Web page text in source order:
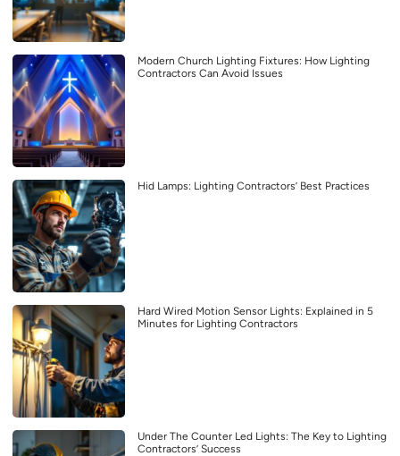
Modern Church Lighting Fixtures: How Lighting
Contractors Can Avoid Issues
Hid Lamps: Lighting Contractors’ Best Practices
Hard Wired Motion Sensor Lights: Explained in 5
Minutes for Lighting Contractors
Under The Counter Led Lights: The Key to Lighting
Contractors’ Success